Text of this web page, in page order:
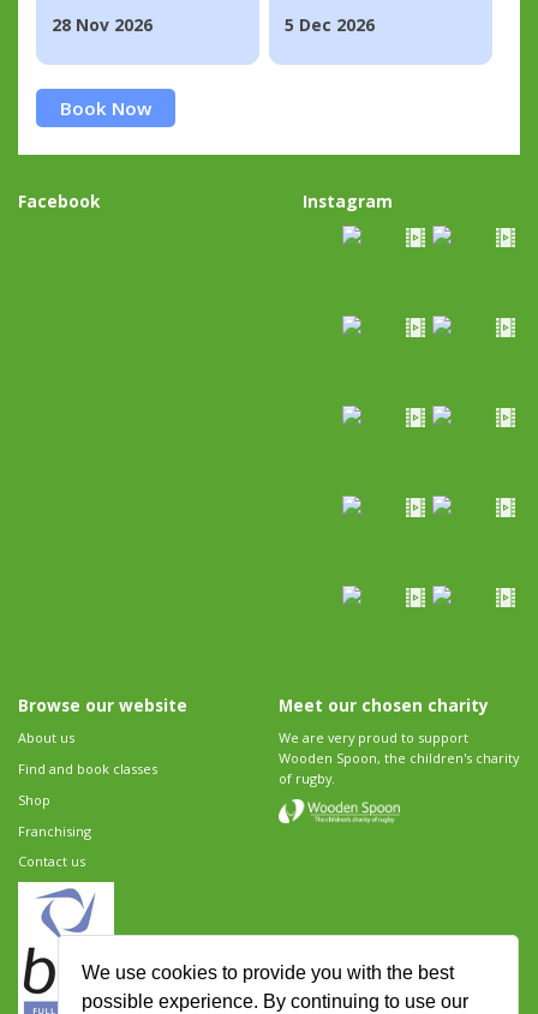
We use cookies to provide you with the best
possible experience. By continuing to use our
28 Nov 2026
5 Dec 2026
Book Now
Facebook Instagram
Browse our website
About us
Find and book classes
Shop
Franchising
Contact us
Meet our chosen charity
We are very proud to support
Wooden Spoon, the children's charity
of rugby.